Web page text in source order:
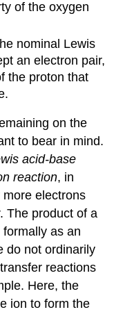
of the oxygen
nominal Lewis
an electron pair,
the proton that
on the
to bear in mind.
acid-base
reaction, in
electrons
The product of a
as an
do not ordinarily
reactions
Here, the
ion to form the